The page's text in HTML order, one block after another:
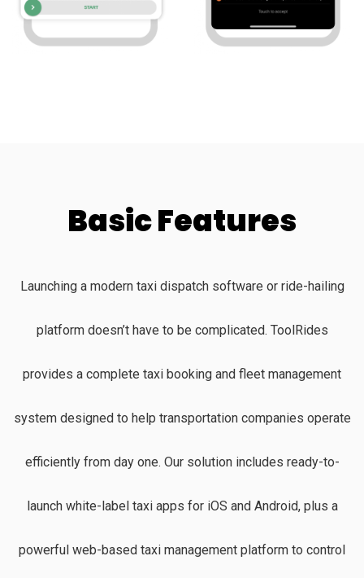
Basic Features
Launching a modern taxi dispatch software or ride-hailing
platform doesn’t have to be complicated. ToolRides
provides a complete taxi booking and fleet management
system designed to help transportation companies operate
efficiently from day one. Our solution includes ready-to-
launch white-label taxi apps for iOS and Android, plus a
powerful web-based taxi management platform to control